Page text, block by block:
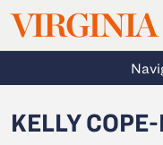
Skip to main content
VIRGINIA
KELLY